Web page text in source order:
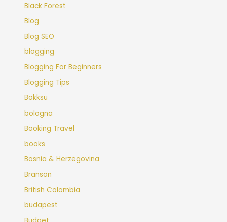
Black Forest
Blog
Blog SEO
blogging
Blogging For Beginners
Blogging Tips
Bokksu
bologna
Booking Travel
books
Bosnia & Herzegovina
Branson
British Colombia
budapest